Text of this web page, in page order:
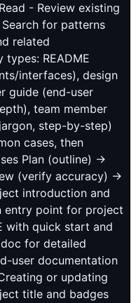
- Review existing
for patterns
related
README
interfaces), design
guide (end-user
team member
step-by-step)
cases, then
Plan (outline) →
(verify accuracy) →
introduction and
entry point for project
with quick start and
for detailed
user documentation
or updating
title and badges